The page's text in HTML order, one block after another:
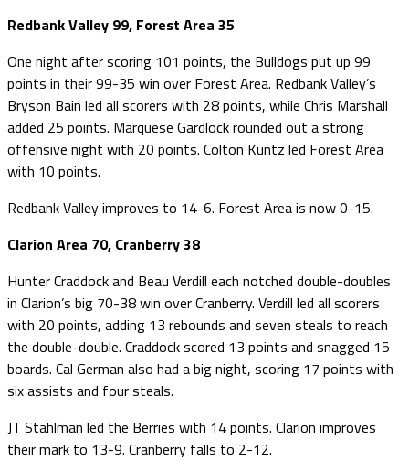
Redbank Valley 99, Forest Area 35
One night after scoring 101 points, the Bulldogs put up 99
points in their 99-35 win over Forest Area. Redbank Valley’s
Bryson Bain led all scorers with 28 points, while Chris Marshall
added 25 points. Marquese Gardlock rounded out a strong
offensive night with 20 points. Colton Kuntz led Forest Area
with 10 points.
Redbank Valley improves to 14-6. Forest Area is now 0-15.
Clarion Area 70, Cranberry 38
Hunter Craddock and Beau Verdill each notched double-doubles
in Clarion’s big 70-38 win over Cranberry. Verdill led all scorers
with 20 points, adding 13 rebounds and seven steals to reach
the double-double. Craddock scored 13 points and snagged 15
boards. Cal German also had a big night, scoring 17 points with
six assists and four steals.
JT Stahlman led the Berries with 14 points. Clarion improves
their mark to 13-9. Cranberry falls to 2-12.